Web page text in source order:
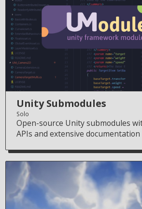
Unity Submodules
Solo
Open-source Unity submodules
APIs and extensive documentation